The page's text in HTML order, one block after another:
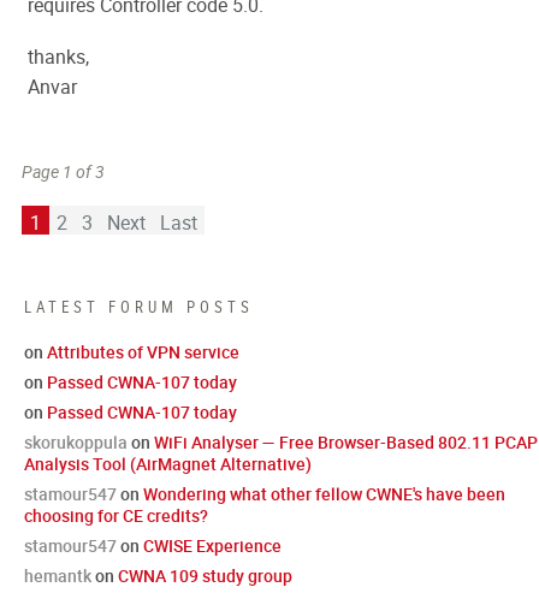
LATEST FORUM POSTS
on Attributes of VPN service
on Passed CWNA-107 today
on Passed CWNA-107 today
skorukoppula on WiFi Analyser — Free Browser-Based 802.11 PCAP
Analysis Tool (AirMagnet Alternative)
stamour547on Wondering what other fellow CWNE's have been
choosing for CE credits?
stamour547on CWISE Experience
hemantkon CWNA 109 study group
thanks,
Anvar
Page 1 of 3
1 2 3 Next Last